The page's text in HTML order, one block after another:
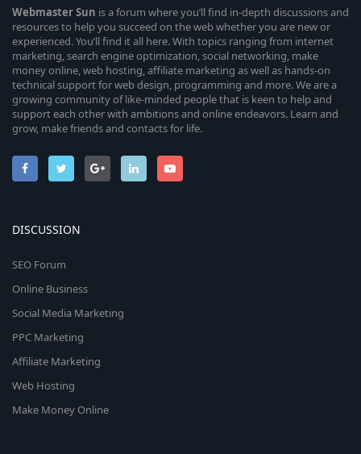
WebmasterSun is a forum where you’ll find in-depth discussions and
resources to help you succeed on the web whether you are new or
experienced. You’ll find it all here. With topics ranging from internet
marketing, search engine optimization, social networking, make
money online, web hosting, affiliate marketing as well as hands-on
technical support for web design, programming and more. We are a
growing community of like-minded people that is keen to help and
support each other with ambitions and online endeavors. Learn and
grow, make friends and contacts for life.
DISCUSSION
SEO Forum
Online Business
Social Media Marketing
PPC Marketing
Affiliate Marketing
Web Hosting
Make Money Online